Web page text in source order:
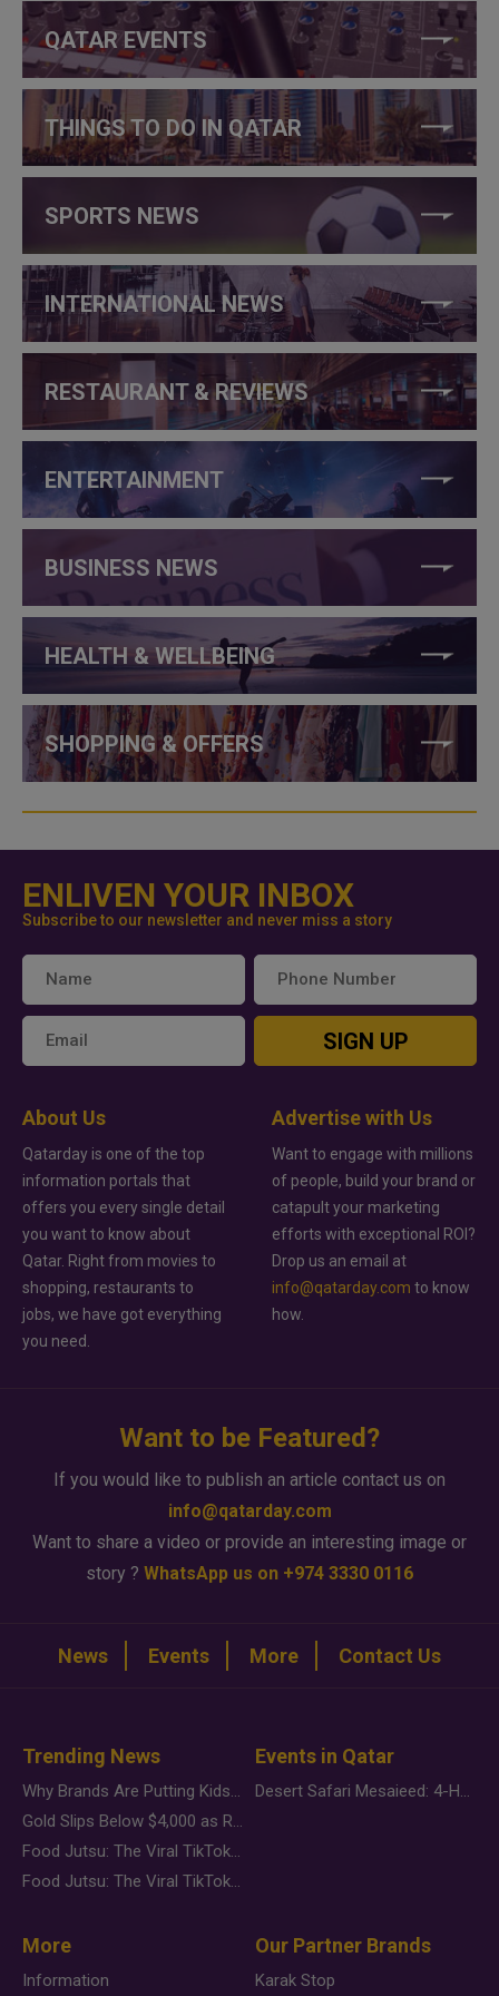
QATAR EVENTS
THINGS TO DO IN QATAR
SPORTS NEWS
INTERNATIONAL NEWS
RESTAURANT & REVIEWS
ENTERTAINMENT
BUSINESS NEWS
HEALTH & WELLBEING
SHOPPING & OFFERS
ENLIVEN YOUR INBOX
Subscribe to our newsletter and never miss a story
SIGN UP
About Us
Qatarday is one of the top
information portals that
offers you every single detail
you want to know about
Qatar. Right from movies to
shopping, restaurants to
jobs, we have got everything
you need.
Advertise with Us
Want to engage with millions
of people, build your brand or
catapult your marketing
efforts with exceptional ROI?
Drop us an email at
info@qatarday.com to know
how.
Want to be Featured?
If you would like to publish an article contact us on
info@qatarday.com
Want to share a video or provide an interesting image or
story ? WhatsApp us on +974 3330 0116
News Events More Contact Us
Trending News
Why Brands Are Putting Kids Behind the Camera in a New Instagram Trend
Gold Slips Below $4,000 as Rate Fears Trump Geopolitical Risk
Food Jutsu: The Viral TikTok Trend Taking Over Social Media
Food Jutsu: The Viral TikTok Trend Taking Over Social Media
Events in Qatar
Desert Safari Mesaieed: 4-Hour Dunes & Inland Sea Adventure
More
Information
Our Partner Brands
Karak Stop